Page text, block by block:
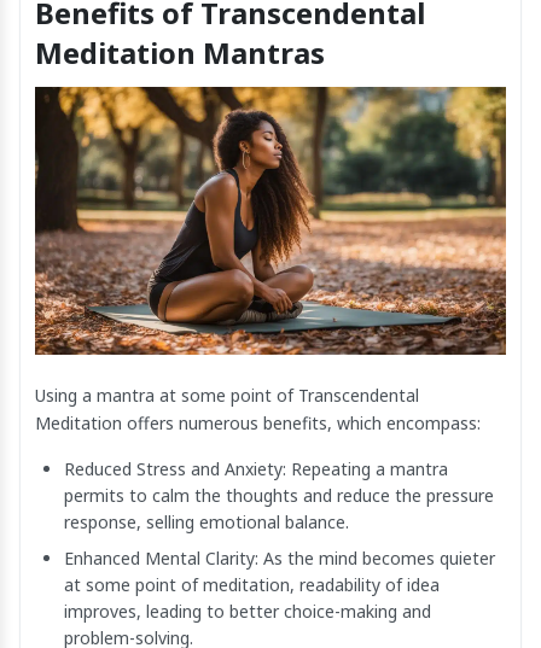
Benefits of Transcendental
Meditation Mantras
Using a mantra at some point of Transcendental
Meditation offers numerous benefits, which encompass:
Reduced Stress and Anxiety: Repeating a mantra
permits to calm the thoughts and reduce the pressure
response, selling emotional balance.
Enhanced Mental Clarity: As the mind becomes quieter
at some point of meditation, readability of idea
improves, leading to better choice-making and
problem-solving.